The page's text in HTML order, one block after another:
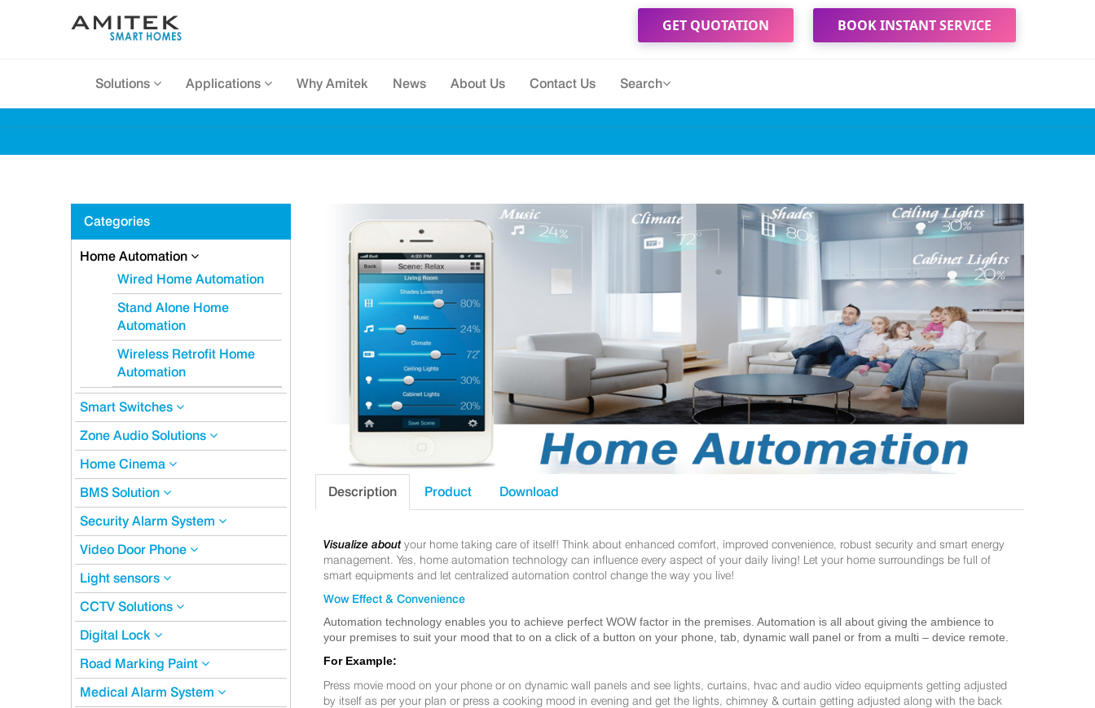
GET QUOTATION BOOK INSTANT SERVICE
Solutions Applications Why Amitek News About Us Contact Us Search
Categories
Home Automation
Wired Home Automation
Stand Alone Home
Automation
Wireless Retrofit Home
Automation
Smart Switches
Zone Audio Solutions
Home Cinema
BMS Solution
Security Alarm System
Video Door Phone
Light sensors
CCTV Solutions
Digital Lock
Road Marking Paint
Medical Alarm System
Description Product Download
Visualize about your home taking care of itself! Think about enhanced comfort, improved convenience, robust security and smart energy
management. Yes, home automation technology can influence every aspect of your daily living! Let your home surroundings be full of
smart equipments and let centralized automation control change the way you live!
Wow Effect & Convenience
Automation technology enables you to achieve perfect WOW factor in the premises. Automation is all about giving the ambience to
your premises to suit your mood that to on a click of a button on your phone, tab, dynamic wall panel or from a multi – device remote.
For Example:
Press movie mood on your phone or on dynamic wall panels and see lights, curtains, hvac and audio video equipments getting adjusted
by itself as per your plan or press a cooking mood in evening and get the lights, chimney & curtain getting adjusted along with the back